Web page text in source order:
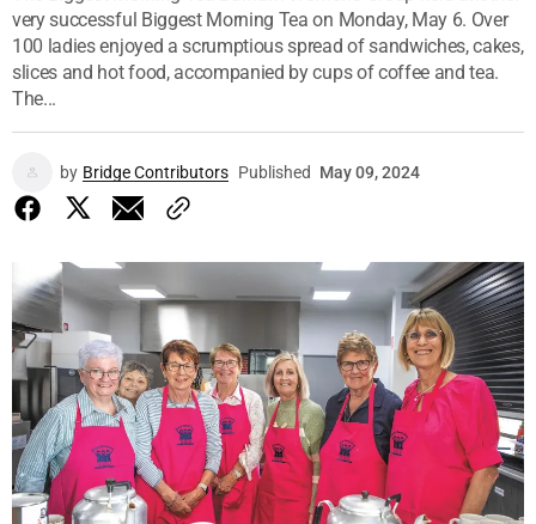
very successful Biggest Morning Tea on Monday, May 6. Over
100 ladies enjoyed a scrumptious spread of sandwiches, cakes,
slices and hot food, accompanied by cups of coffee and tea.
The...
by Bridge Contributors Published May 09, 2024